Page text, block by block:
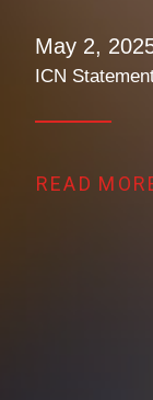
May 2,
ICN
READ